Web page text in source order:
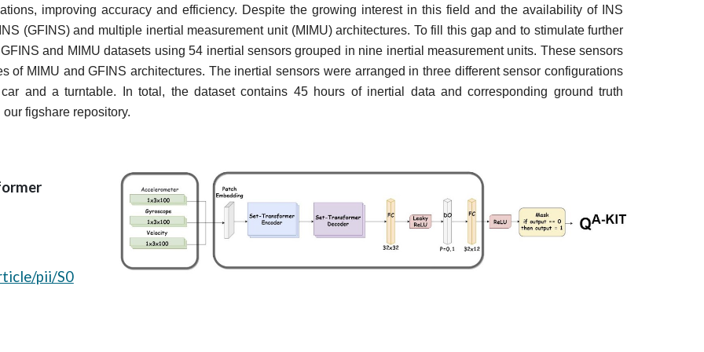
improving accuracy and efficiency. Despite the growing interest in this field and the availability of INS
(GFINS) and multiple inertial measurement unit (MIMU) architectures. To fill this gap and to stimulate further
and MIMU datasets using 54 inertial sensors grouped in nine inertial measurement units. These sensors
of MIMU and GFINS architectures. The inertial sensors were arranged in three different sensor configurations
and a turntable. In total, the dataset contains 45 hours of inertial data and corresponding ground truth
figshare repository.
pii/S0